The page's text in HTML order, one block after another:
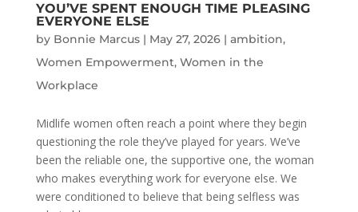
YOU’VE SPENT ENOUGH TIME PLEASING
EVERYONE ELSE
by Bonnie Marcus| May 27, 2026| ambition,
Women Empowerment, Women in the
Workplace
Midlife women often reach a point where they begin
questioning the role they’ve played for years. We’ve
been the reliable one, the supportive one, the woman
who makes everything work for everyone else. We
were conditioned to believe that being selfless was